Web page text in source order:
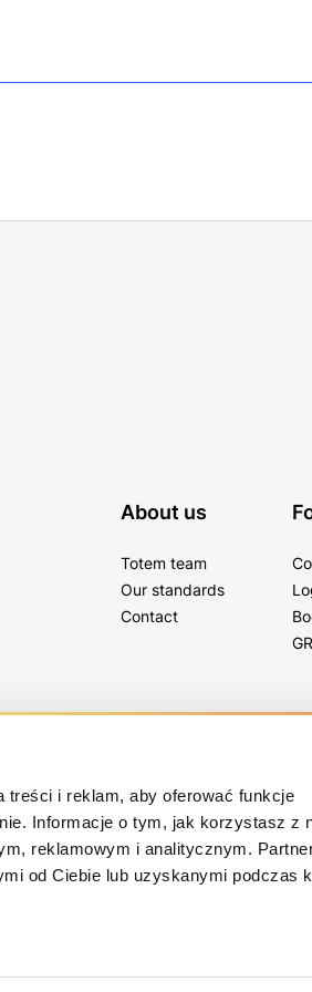
treści i reklam, aby oferować funkcje
Informacje o tym, jak korzystasz z
reklamowym i analitycznym.
od Ciebie lub uzyskanymi podczas
About us
Totem team
Our standards
Contact